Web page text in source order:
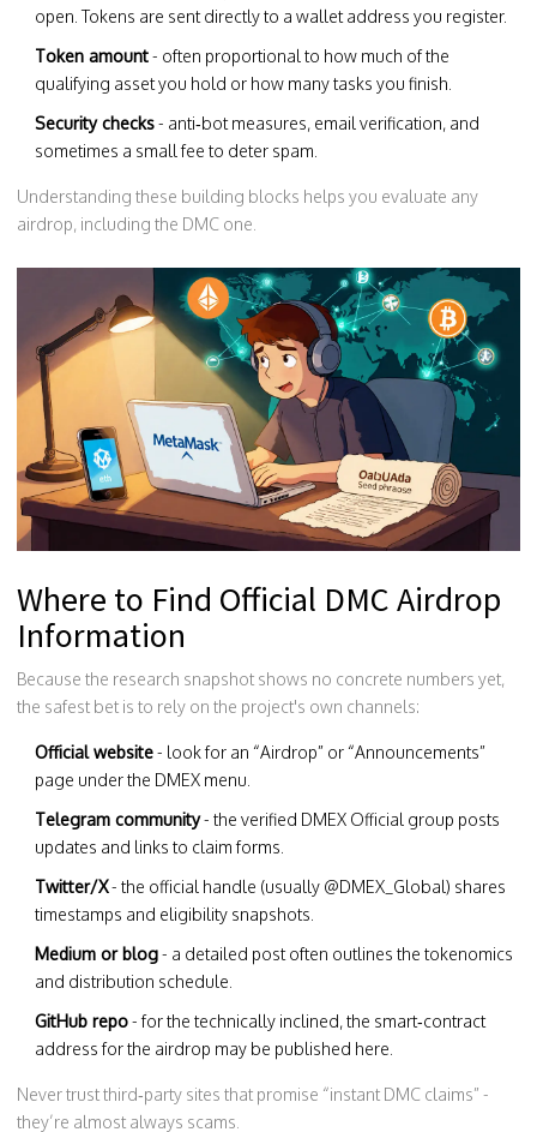
open. Tokens are sent directly to a wallet address you register.
Token amount- often proportional to how much of the
qualifying asset you hold or how many tasks you finish.
Security checks- anti‑bot measures, email verification, and
sometimes a small fee to deter spam.
Understanding these building blocks helps you evaluate any
airdrop, including the DMC one.
Where to Find Official DMC Airdrop
Information
Because the research snapshot shows no concrete numbers yet,
the safest bet is to rely on the project's own channels:
Official website- look for an “Airdrop” or “Announcements”
page under the DMEX menu.
Telegram community- the verified DMEX Official group posts
updates and links to claim forms.
Twitter/X- the official handle (usually @DMEX_Global) shares
timestamps and eligibility snapshots.
Medium or blog- a detailed post often outlines the tokenomics
and distribution schedule.
GitHub repo- for the technically inclined, the smart‑contract
address for the airdrop may be published here.
Never trust third‑party sites that promise “instant DMC claims” -
they’re almost always scams.